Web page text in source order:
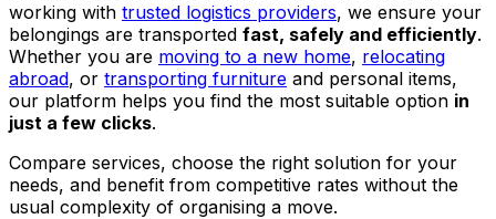
working with trusted logistics providers, we ensure your
belongings are transported fast, safely and efficiently.
Whether you are moving to a new home, relocating
abroad, or transporting furniture and personal items,
our platform helps you find the most suitable option in
just a few clicks.
Compare services, choose the right solution for your
needs, and benefit from competitive rates without the
usual complexity of organising a move.